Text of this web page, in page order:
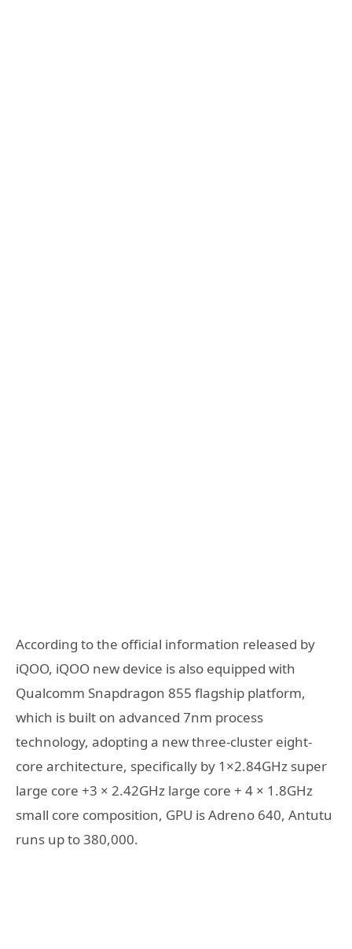
According to the official information released by
iQOO, iQOO new device is also equipped with
Qualcomm Snapdragon 855 flagship platform,
which is built on advanced 7nm process
technology, adopting a new three-cluster eight-
core architecture, specifically by 1×2.84GHz super
large core +3 × 2.42GHz large core + 4 × 1.8GHz
small core composition, GPU is Adreno 640, Antutu
runs up to 380,000.